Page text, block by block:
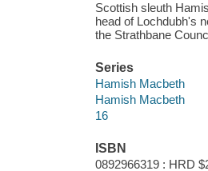
Scottish sleuth
head of Lochdubh's
the Strathbane
Series
Hamish Macbeth
Hamish Macbeth
16
ISBN
0892966319 : HRD